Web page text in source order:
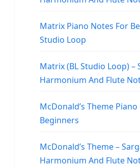
Matrix Piano Notes For
Studio Loop
Matrix (BL Studio Loop) –
Harmonium And Flute
McDonald’s Theme
Beginners
McDonald’s Theme –
Harmonium And Flute